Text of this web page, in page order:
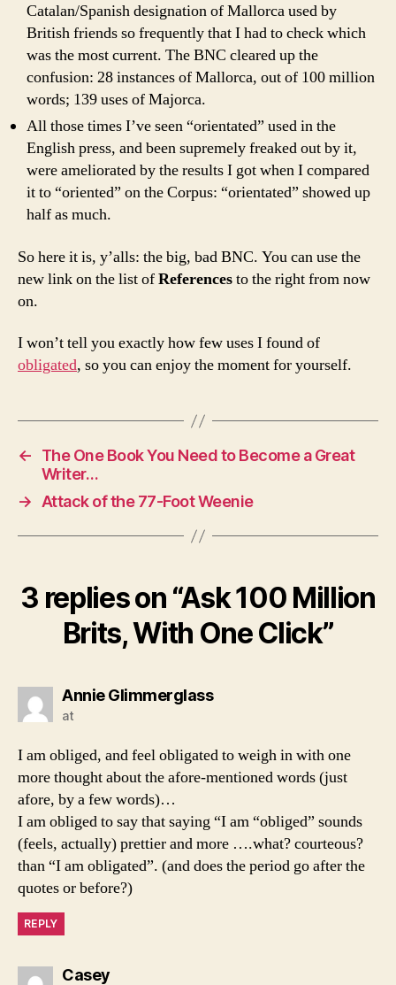
Catalan/Spanish designation ofMallorcaused by
British friends so frequently that I had to check which
was the most current. The BNC cleared up the
confusion: 28 instances ofMallorca, out of 100 million
words; 139 uses ofMajorca.
All those times I’ve seen “orientated” used in the
English press, and been supremely freaked out by it,
were ameliorated by the results I got when I compared
it to “oriented” on the Corpus: “orientated” showed up
half as much.
So here it is, y’alls: the big, bad BNC. You can use the
new link on the list ofReferencesto the right from now
on.
I won’t tell you exactly how few uses I found of
obligated, so you can enjoy the moment for yourself.
←
The One Book You Need to Become a Great
Writer…
→
Attack of the 77-Foot Weenie
3 replies on “Ask 100 Million
Brits, With One Click”
Annie Glimmerglasssays:
at
I am obliged, and feel obligated to weigh in with one
more thought about the afore-mentioned words (just
afore, by a few words)…
I am obliged to say that saying “I am “obliged” sounds
(feels, actually) prettier and more ….what? courteous?
than “I am obligated”. (and does the period go after the
quotes or before?)
REPLY
Caseysays: